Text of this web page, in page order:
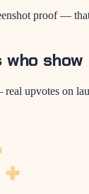
proof —
show
upvotes on